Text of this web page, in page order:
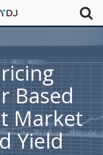
Based
Market
Yield